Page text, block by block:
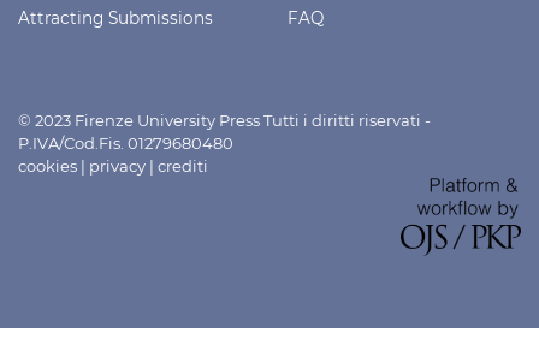
Attracting Submissions
FAQ
© 2023 Firenze University Press Tutti i diritti riservati -
P.IVA/Cod.Fis. 01279680480
cookies | privacy | crediti